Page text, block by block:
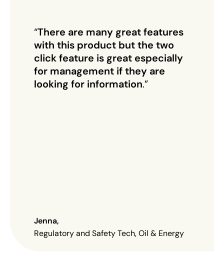
“There are many great features
with this product but the two
click feature is great especially
for management if they are
looking for information.”
Jenna,
Regulatory and Safety Tech, Oil & Energy